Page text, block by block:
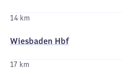
14 km
Wiesbaden Hbf
17 km